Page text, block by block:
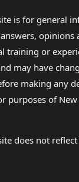
is for general
training or
may have
making any
purposes of
does not